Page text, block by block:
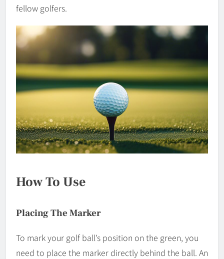
fellow golfers.
How To Use
Placing The Marker
To mark your golf ball’s position on the green, you
need to place the marker directly behind the ball. An